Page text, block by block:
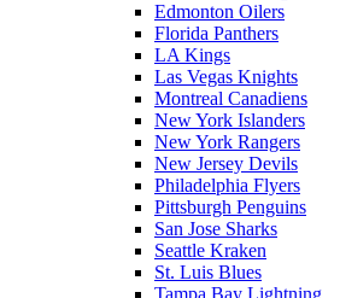
Edmonton Oilers
Florida Panthers
LA Kings
Las Vegas Knights
Montreal Canadiens
New York Islanders
New York Rangers
New Jersey Devils
Philadelphia Flyers
Pittsburgh Penguins
San Jose Sharks
Seattle Kraken
St. Luis Blues
Tampa Bay Lightning